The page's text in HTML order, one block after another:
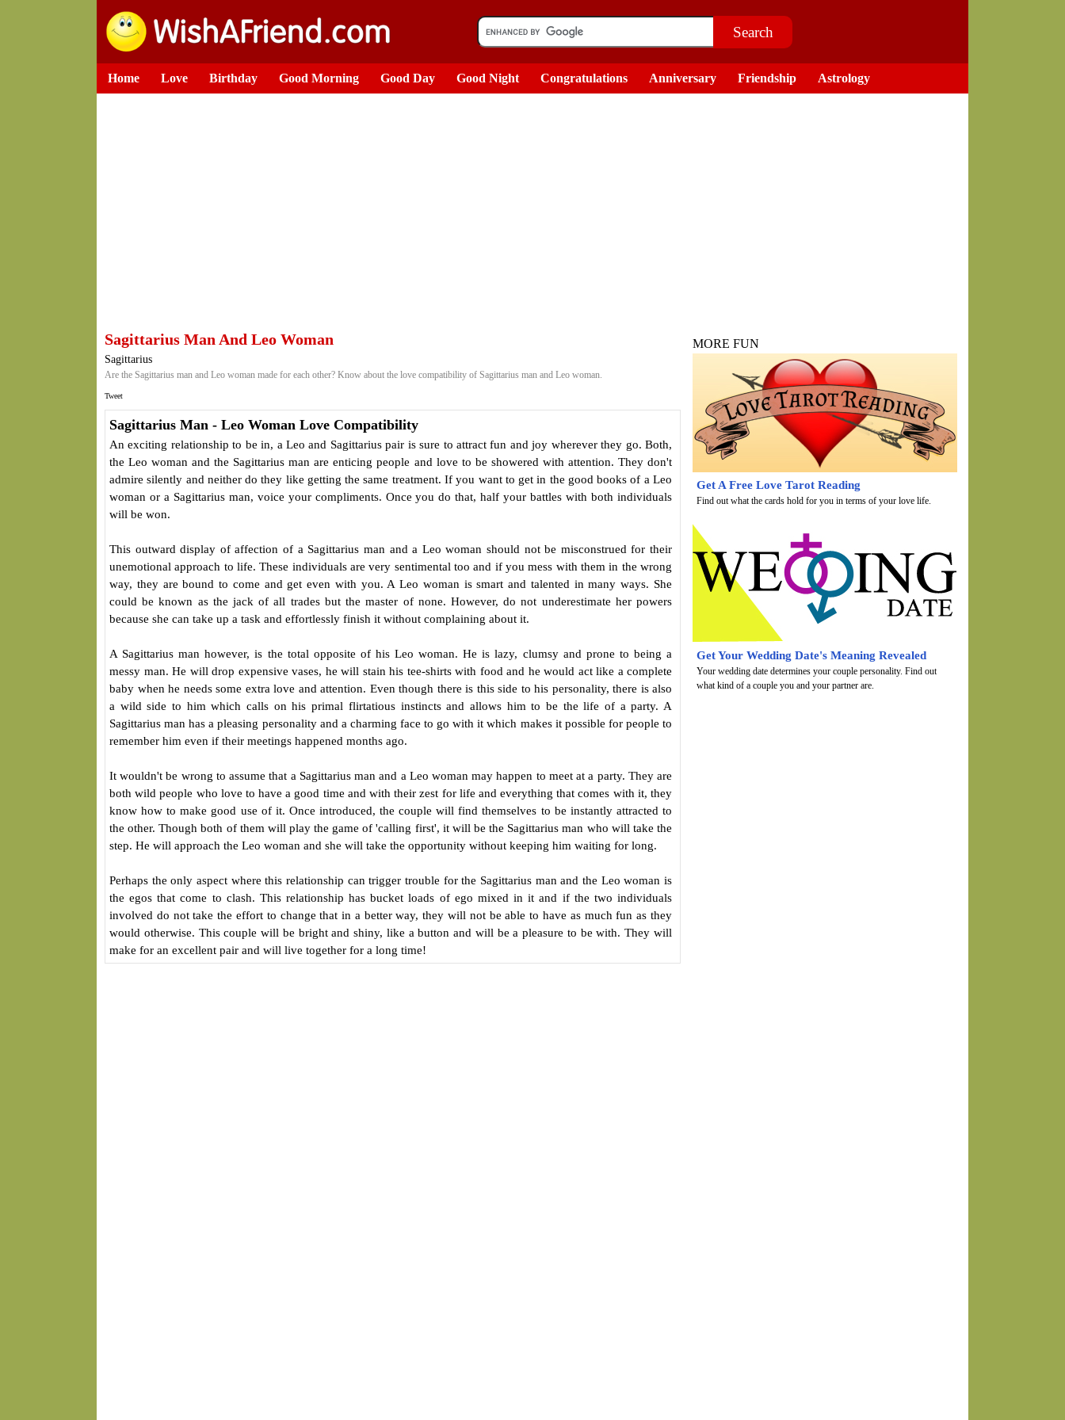
Home Love Birthday Good Morning Good Day Good Night Congratulations Anniversary Friendship Astrology
Sagittarius Man And Leo Woman
Sagittarius
Are the Sagittarius man and Leo woman made for each other? Know about the love compatibility of Sagittarius man and Leo woman.
Tweet
Sagittarius Man - Leo Woman Love Compatibility
An exciting relationship to be in, a Leo and Sagittarius pair is sure to attract fun and joy wherever they go. Both,
the Leo woman and the Sagittarius man are enticing people and love to be showered with attention. They don't
admire silently and neither do they like getting the same treatment. If you want to get in the good books of a Leo
woman or a Sagittarius man, voice your compliments. Once you do that, half your battles with both individuals
will be won.
This outward display of affection of a Sagittarius man and a Leo woman should not be misconstrued for their
unemotional approach to life. These individuals are very sentimental too and if you mess with them in the wrong
way, they are bound to come and get even with you. A Leo woman is smart and talented in many ways. She
could be known as the jack of all trades but the master of none. However, do not underestimate her powers
because she can take up a task and effortlessly finish it without complaining about it.
A Sagittarius man however, is the total opposite of his Leo woman. He is lazy, clumsy and prone to being a
messy man. He will drop expensive vases, he will stain his tee-shirts with food and he would act like a complete
baby when he needs some extra love and attention. Even though there is this side to his personality, there is also
a wild side to him which calls on his primal flirtatious instincts and allows him to be the life of a party. A
Sagittarius man has a pleasing personality and a charming face to go with it which makes it possible for people to
remember him even if their meetings happened months ago.
It wouldn't be wrong to assume that a Sagittarius man and a Leo woman may happen to meet at a party. They are
both wild people who love to have a good time and with their zest for life and everything that comes with it, they
know how to make good use of it. Once introduced, the couple will find themselves to be instantly attracted to
the other. Though both of them will play the game of 'calling first', it will be the Sagittarius man who will take the
step. He will approach the Leo woman and she will take the opportunity without keeping him waiting for long.
Perhaps the only aspect where this relationship can trigger trouble for the Sagittarius man and the Leo woman is
the egos that come to clash. This relationship has bucket loads of ego mixed in it and if the two individuals
involved do not take the effort to change that in a better way, they will not be able to have as much fun as they
would otherwise. This couple will be bright and shiny, like a button and will be a pleasure to be with. They will
make for an excellent pair and will live together for a long time!
MORE FUN
Get A Free Love Tarot Reading
Find out what the cards hold for you in terms of your love life.
Get Your Wedding Date's Meaning Revealed
Your wedding date determines your couple personality. Find out
what kind of a couple you and your partner are.